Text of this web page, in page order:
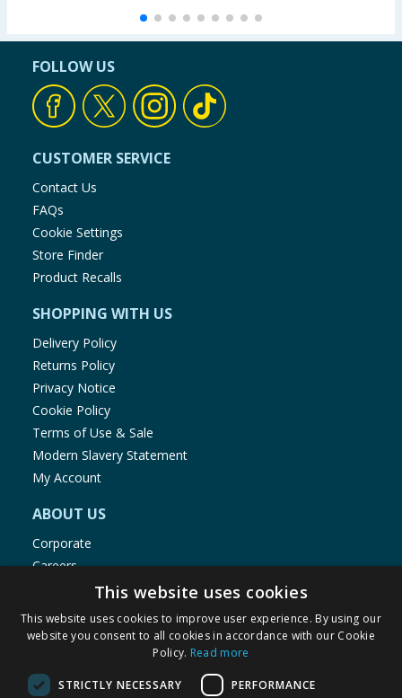
FOLLOW US
CUSTOMER SERVICE
Contact Us
FAQs
Cookie Settings
Store Finder
Product Recalls
SHOPPING WITH US
Delivery Policy
Returns Policy
Privacy Notice
Cookie Policy
Terms of Use & Sale
Modern Slavery Statement
My Account
ABOUT US
Corporate
Careers
Store Locator
Staff Portal
This website uses cookies
This website uses cookies to improve user experience. By using our
website you consent to all cookies in accordance with our Cookie
Policy. Read more
STRICTLY NECESSARY PERFORMANCE